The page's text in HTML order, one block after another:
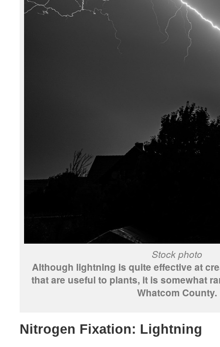
Stock photo
Although lightning is quite effective at
that are useful to plants, it is somewhat
Whatcom County.
Nitrogen Fixation: Lightning